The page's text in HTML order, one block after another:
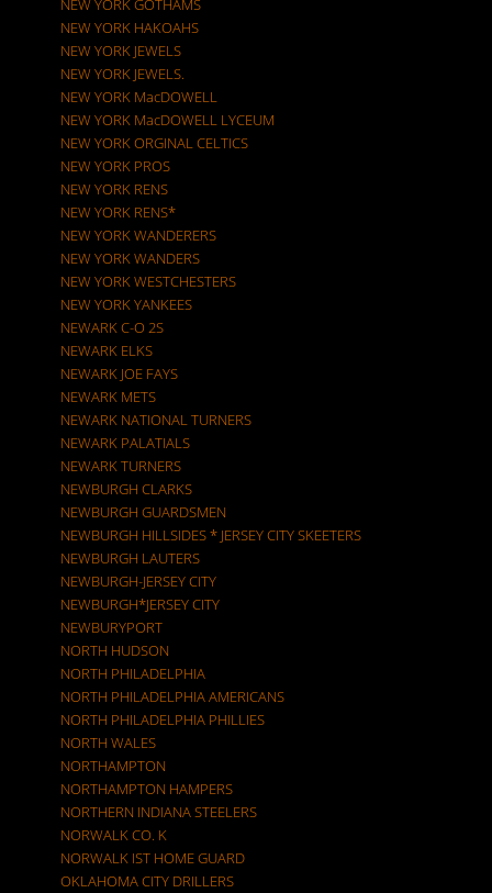
NEW YORK GOTHAMS
NEW YORK HAKOAHS
NEW YORK JEWELS
NEW YORK JEWELS.
NEW YORK MacDOWELL
NEW YORK MacDOWELL LYCEUM
NEW YORK ORGINAL CELTICS
NEW YORK PROS
NEW YORK RENS
NEW YORK RENS*
NEW YORK WANDERERS
NEW YORK WANDERS
NEW YORK WESTCHESTERS
NEW YORK YANKEES
NEWARK C-O 2S
NEWARK ELKS
NEWARK JOE FAYS
NEWARK METS
NEWARK NATIONAL TURNERS
NEWARK PALATIALS
NEWARK TURNERS
NEWBURGH CLARKS
NEWBURGH GUARDSMEN
NEWBURGH HILLSIDES * JERSEY CITY SKEETERS
NEWBURGH LAUTERS
NEWBURGH-JERSEY CITY
NEWBURGH*JERSEY CITY
NEWBURYPORT
NORTH HUDSON
NORTH PHILADELPHIA
NORTH PHILADELPHIA AMERICANS
NORTH PHILADELPHIA PHILLIES
NORTH WALES
NORTHAMPTON
NORTHAMPTON HAMPERS
NORTHERN INDIANA STEELERS
NORWALK CO. K
NORWALK IST HOME GUARD
OKLAHOMA CITY DRILLERS